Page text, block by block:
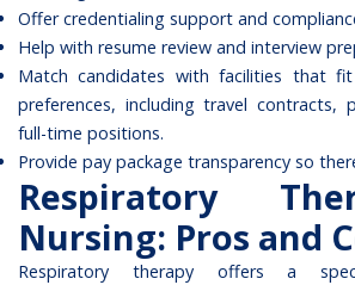
Offer credentialing support and
Help with resume review and interview
Match candidates with facilities that
preferences, including travel contracts,
full-time positions.
Provide pay package transparency so
Respiratory
Nursing: Pros and
Respiratory therapy offers a